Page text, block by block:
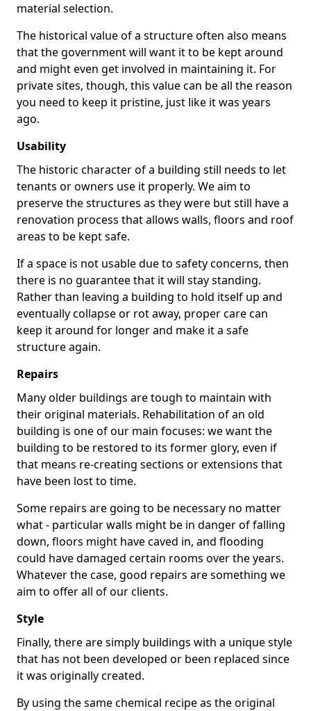
material selection.
The historical value of a structure often also means
that the government will want it to be kept around
and might even get involved in maintaining it. For
private sites, though, this value can be all the reason
you need to keep it pristine, just like it was years
ago.
Usability
The historic character of a building still needs to let
tenants or owners use it properly. We aim to
preserve the structures as they were but still have a
renovation process that allows walls, floors and roof
areas to be kept safe.
If a space is not usable due to safety concerns, then
there is no guarantee that it will stay standing.
Rather than leaving a building to hold itself up and
eventually collapse or rot away, proper care can
keep it around for longer and make it a safe
structure again.
Repairs
Many older buildings are tough to maintain with
their original materials. Rehabilitation of an old
building is one of our main focuses: we want the
building to be restored to its former glory, even if
that means re-creating sections or extensions that
have been lost to time.
Some repairs are going to be necessary no matter
what - particular walls might be in danger of falling
down, floors might have caved in, and flooding
could have damaged certain rooms over the years.
Whatever the case, good repairs are something we
aim to offer all of our clients.
Style
Finally, there are simply buildings with a unique style
that has not been developed or been replaced since
it was originally created.
By using the same chemical recipe as the original